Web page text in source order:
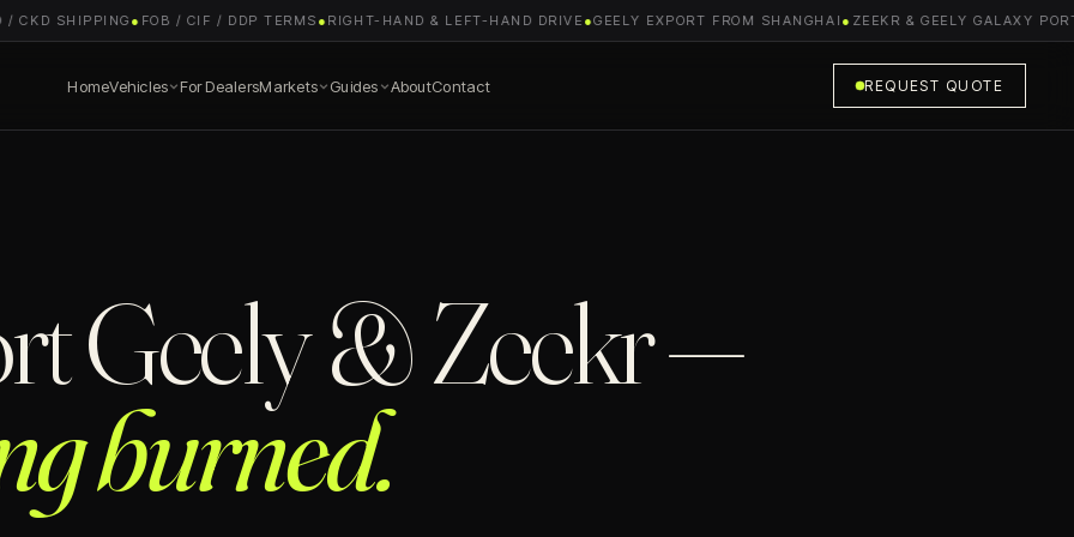
SHIPPING●FOB / CIF / DDP TERMS●RIGHT-HAND & LEFT-HAND DRIVE●GEELY EXPORT FROM SHANGHAI● ZEEKR & GEELY GALAXY
HomeVehicles For DealersMarkets Guides AboutContact REQUEST QUOTE
Geely & Zeekr —
burned.